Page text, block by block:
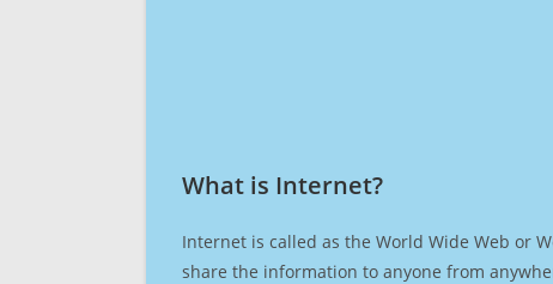
What is Internet?​
Internet is called as the World Wide Web or
share the information to anyone from